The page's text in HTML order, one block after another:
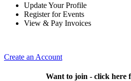
Update Your Profile
Register for Events
View & Pay Invoices
Create an Account
Want to join - click here